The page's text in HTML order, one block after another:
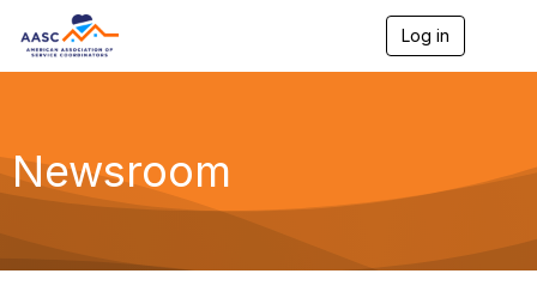
Log in
g
a
Newsroom